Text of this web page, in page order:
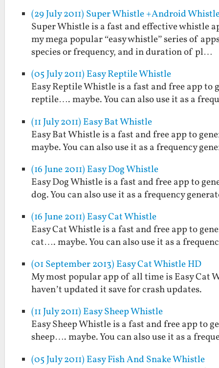
(29 July 2011) Super Whistle +Android
Super Whistle is a fast and effective whistle
my mega popular “easy whistle” series of
species or frequency, and in duration of pl…
(05 July 2011) Easy Reptile Whistle
Easy Reptile Whistle is a fast and free app
reptile…. maybe. You can also use it as a
(11 July 2011) Easy Bat Whistle
Easy Bat Whistle is a fast and free app to
maybe. You can also use it as a frequency
(16 June 2011) Easy Dog Whistle
Easy Dog Whistle is a fast and free app to
dog. You can also use it as a frequency
(16 June 2011) Easy Cat Whistle
Easy Cat Whistle is a fast and free app to
cat…. maybe. You can also use it as a
(01 September 2013) Easy Cat Whistle HD
My most popular app of all time is Easy Cat
haven’t updated it save for crash updates.
(11 July 2011) Easy Sheep Whistle
Easy Sheep Whistle is a fast and free app to
sheep…. maybe. You can also use it as a
(05 July 2011) Easy Fish And Snake Whistle